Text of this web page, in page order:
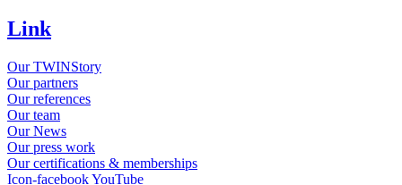
Link
Our TWINStory
Our partners
Our references
Our team
Our News
Our press work
Our certifications & memberships
Icon-facebookYouTube